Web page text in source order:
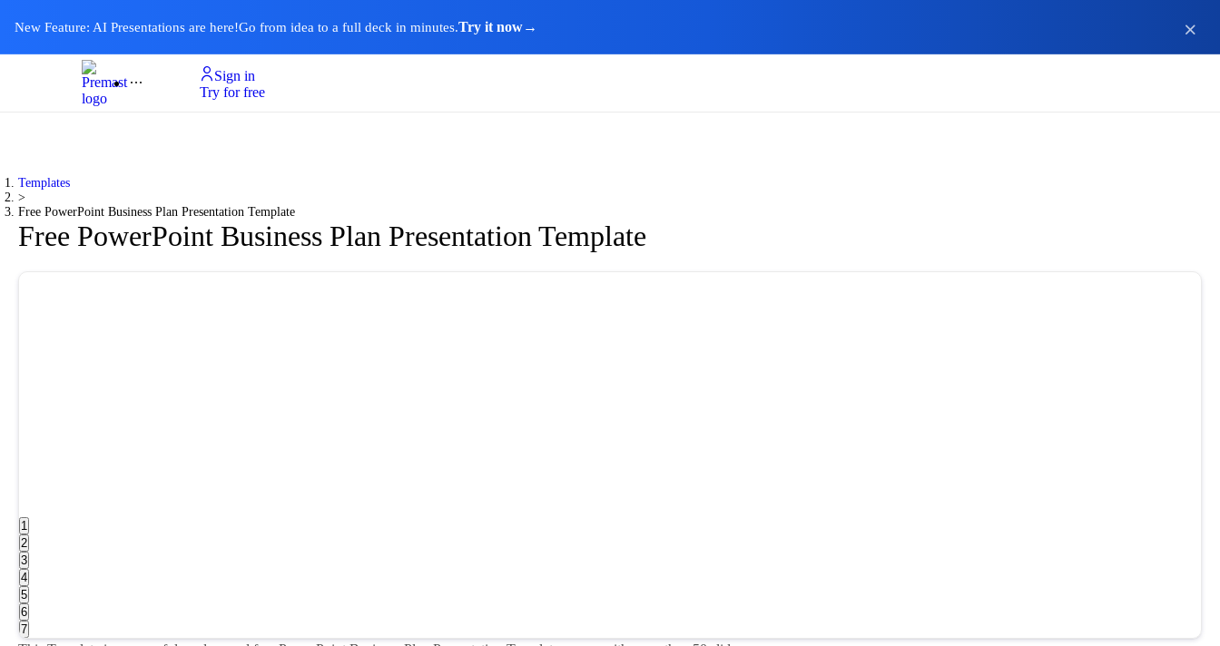
New Feature: AI Presentations are here!Go from idea to a full deck in minutes.Try it now→
Product
Templates
Pricing & Plan
Resources
About
Ai PresentationsSign in
Try for free
Templates
>
Free PowerPoint Business Plan Presentation Template
Free PowerPoint Business Plan Presentation Template
1
2
3
4
5
6
7